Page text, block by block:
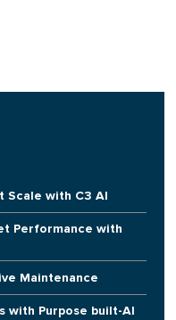
Scale with C3 AI
Performance with
Maintenance
with Purpose built-AI